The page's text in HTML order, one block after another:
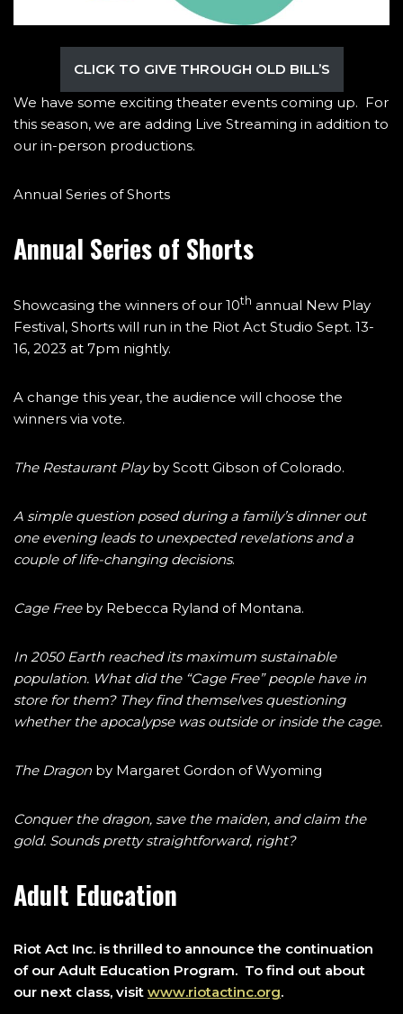
CLICK TO GIVE THROUGH OLD BILL’S
We have some exciting theater events coming up. For
this season, we are adding Live Streaming in addition to
our in-person productions.
Annual Series of Shorts
Annual Series of Shorts
Showcasing the winners of our 10th annual New Play
Festival, Shorts will run in the Riot Act Studio Sept. 13-
16, 2023 at 7pm nightly.
A change this year, the audience will choose the
winners via vote.
The Restaurant Playby Scott Gibson of Colorado.
A simple question posed during a family’s dinner out
one evening leads to unexpected revelations and a
couple of life-changing decisions.
Cage Free by Rebecca Ryland of Montana.
In 2050 Earth reached its maximum sustainable
population. What did the “Cage Free” people have in
store for them? They find themselves questioning
whether the apocalypse was outside or inside the cage.
The Dragon by Margaret Gordon of Wyoming
Conquer the dragon, save the maiden, and claim the
gold. Sounds pretty straightforward, right?
Adult Education
Riot Act Inc. is thrilled to announce the continuation
of our Adult Education Program. To find out about
our next class, visit www.riotactinc.org.